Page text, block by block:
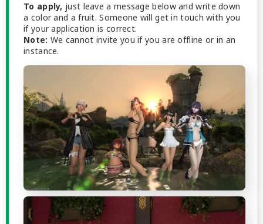
To apply, just leave a message below and write down
a color and a fruit. Someone will get in touch with you
if your application is correct.
Note: We cannot invite you if you are offline or in an
instance.